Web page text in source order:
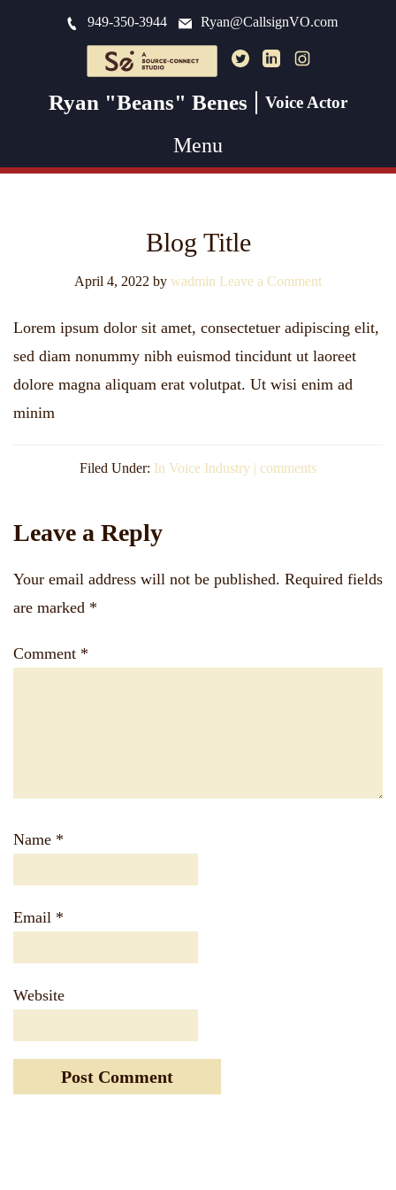
Ryan "Beans" Benes Voice Actor
Menu
949-350-3944 Ryan@CallsignVO.com
Blog Title
April 4, 2022 by wadmin Leave a Comment
Lorem ipsum dolor sit amet, consectetuer adipiscing elit,
sed diam nonummy nibh euismod tincidunt ut laoreet
dolore magna aliquam erat volutpat. Ut wisi enim ad
minim
Filed Under: In Voice Industry | comments
Reader
Leave a Reply
Your email address will not be published. Required fields
are marked *
Comment *
Name *
Email *
Website